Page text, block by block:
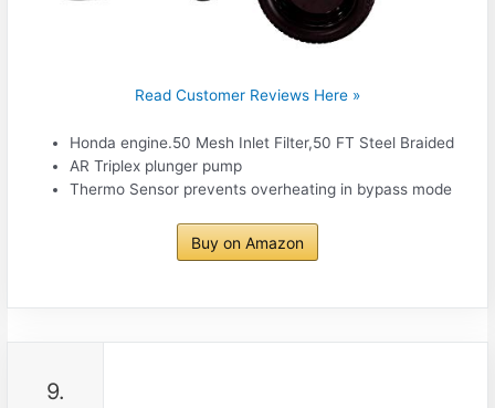
Read Customer Reviews Here »
Honda engine.50 Mesh Inlet Filter,50 FT Steel Braided
AR Triplex plunger pump
Thermo Sensor prevents overheating in bypass mode
Buy on Amazon
9.